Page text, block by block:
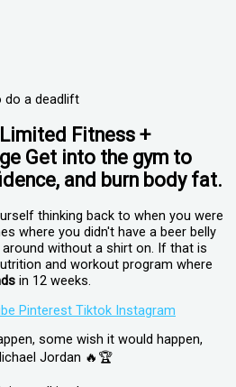
Fitness +
Get into the gym to
and burn body fat.
thinking back to when you were
where you didn't have a beer belly
without a shirt on. If that is
and workout program where
in 12 weeks.
Pinterest Tiktok Instagram
some wish it would happen,
Jordan 🔥🏆